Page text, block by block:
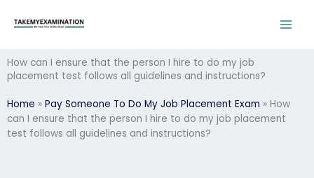
How can I ensure that the person I hire to do my job
placement test follows all guidelines and instructions?
Home » Pay Someone To Do My Job Placement Exam » How
can I ensure that the person I hire to do my job placement
test follows all guidelines and instructions?